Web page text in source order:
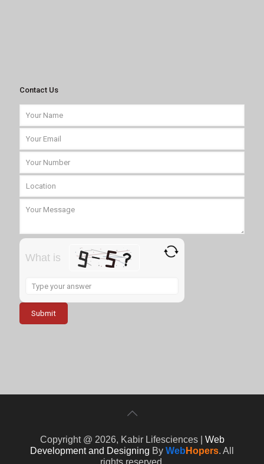
Contact Us
What is
Solve
the
math
problem
shown
Copyright @ 2026, Kabir Lifesciences | Web
Development and Designing By Web Hopers. All
rights reserved.